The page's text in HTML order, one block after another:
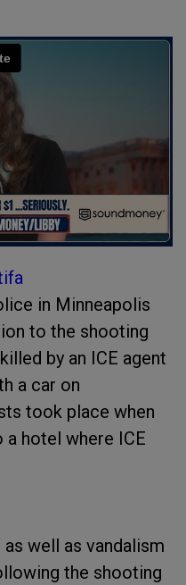
in Minneapolis
to the shooting
by an ICE agent
a car on
took place when
hotel where ICE
well as vandalism
the shooting